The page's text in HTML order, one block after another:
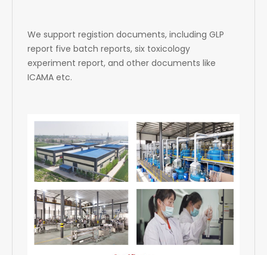
We support registion documents, including GLP
report five batch reports, six toxicology
experiment report, and other documents like
ICAMA etc.